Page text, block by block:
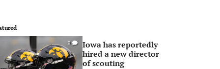
0
Iowa has reportedly
hired a new director
of scouting